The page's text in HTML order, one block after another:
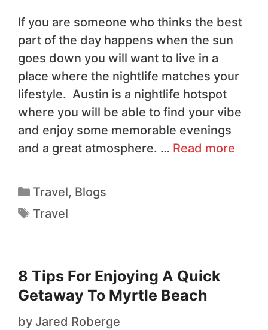
If you are someone who thinks the best
part of the day happens when the sun
goes down you will want to live in a
place where the nightlife matches your
lifestyle. Austin is a nightlife hotspot
where you will be able to find your vibe
and enjoy some memorable evenings
and a great atmosphere. … Read more
Travel, Blogs
Travel
8 Tips For Enjoying A Quick
Getaway To Myrtle Beach
by Jared Roberge